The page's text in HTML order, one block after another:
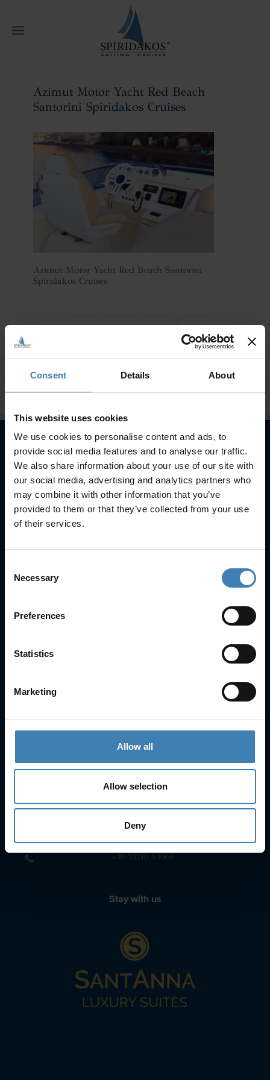
Consent Details About
This website uses cookies
We use cookies to personalise content and ads, to
provide social media features and to analyse our traffic.
We also share information about your use of our site with
our social media, advertising and analytics partners who
may combine it with other information that you’ve
provided to them or that they’ve collected from your use
of their services.
Selection
Necessary
Preferences
Statistics
Marketing
Allow all
Allow selection
Deny
Santorini Spiridakos Cruises
Azimut Motor Yacht Red Beach
Santorini Spiridakos Cruises
Azimut Motor Yacht Red Beach Santorini
Spiridakos Cruises
Subscribe to our newsletter
SUBSCRIBE
+30 22860 23755 +30 22860 24240
+30 22860-24790
sailing@spiridakos.gr
WhatsApp icon
Viber icon
+30 6972039329
+30 22210 63066
Stay with us